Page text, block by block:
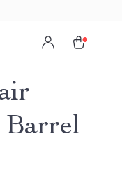
Barrel